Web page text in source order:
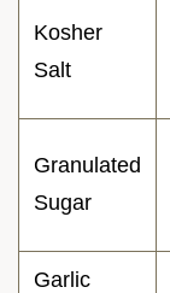
Kosher
Salt
Granulated
Sugar
Garlic